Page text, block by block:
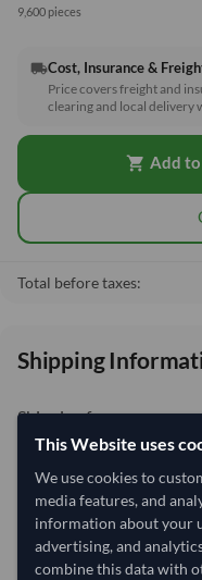
9,600 pieces
local_shippingCost, Insurance &
Price covers freight and
clearing and local delivery
shopping_cart Add
Total before taxes:
Shipping
Shipping from:
Shipping Mode:
Dispatch Location:
Equipment Type:
Lead Time of Supply:
This Website uses
We use cookies to
media features, and
information about your
advertising, and
combine this data with